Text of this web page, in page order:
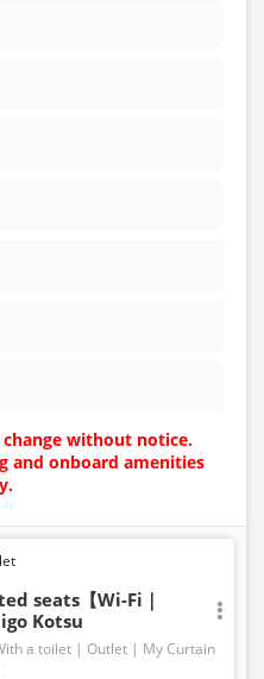
without notice.
and onboard amenities
seats【Wi-Fi｜
Kotsu
a toilet Outlet
My Curtain